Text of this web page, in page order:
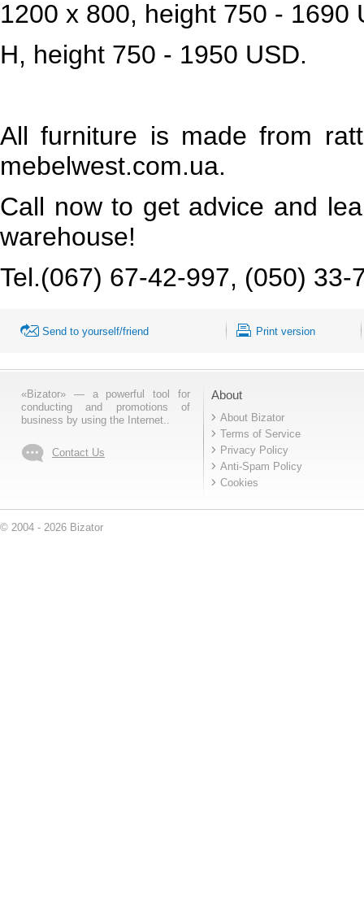
1200 x 800, height 750 - 1690
H, height 750 - 1950 USD.
All furniture is made from
mebelwest.com.ua.
Call now to get advice and
warehouse!
Tel.(067) 67-42-997, (050)
Send to yourself/friend Print version
«Bizator» — a powerful tool for
conducting and promotions of
business by using the Internet..
Contact Us
About
About Bizator
Terms of Service
Privacy Policy
Anti-Spam Policy
Cookies
© 2004 - 2026 Bizator